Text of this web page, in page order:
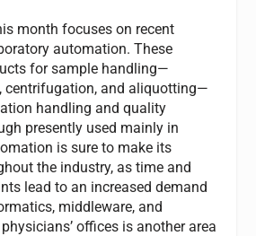
month focuses on recent
automation. These
for sample handling—
centrifugation, and aliquotting—
handling and quality
presently used mainly in
is sure to make its
the industry, as time and
lead to an increased demand
middleware, and
offices is another area